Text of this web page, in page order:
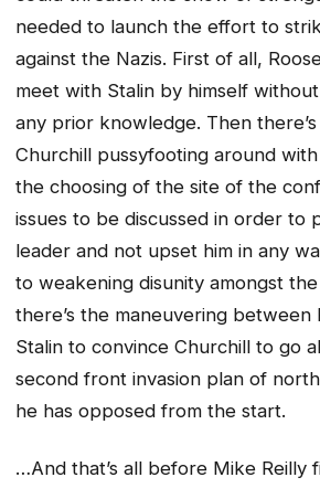
needed to launch the effort to
against the Nazis. First of all,
meet with Stalin by himself
any prior knowledge. Then
Churchill pussyfooting around
the choosing of the site of the
issues to be discussed in order to
leader and not upset him in any
to weakening disunity amongst
there’s the maneuvering between
Stalin to convince Churchill to go
second front invasion plan of
he has opposed from the start.
…And that’s all before Mike Reilly